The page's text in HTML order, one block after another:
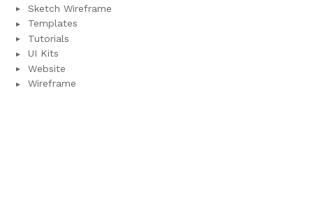
Sketch Wireframe
Templates
Tutorials
UI Kits
Website
Wireframe